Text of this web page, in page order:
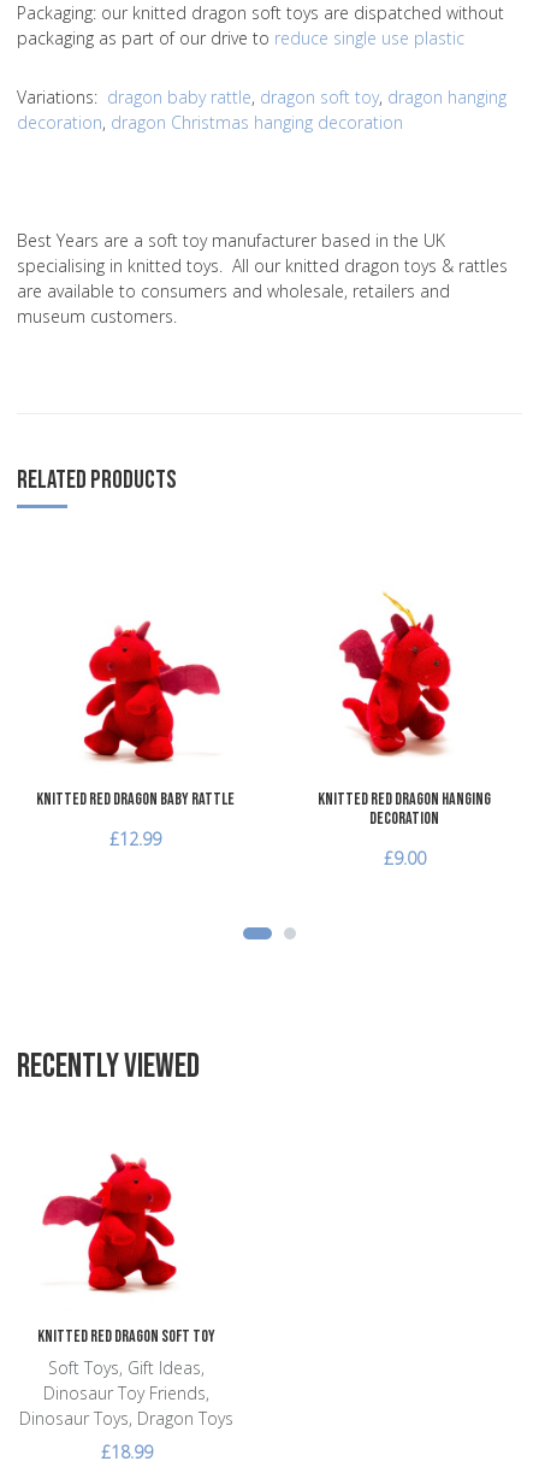
Packaging: our knitted dragon soft toys are dispatched without
packaging as part of our drive to reduce single use plastic
Variations: dragon baby rattle, dragon soft toy, dragon hanging
decoration, dragon Christmas hanging decoration
Best Years are a soft toy manufacturer based in the UK
specialising in knitted toys. All our knitted dragon toys & rattles
are available to consumers and wholesale, retailers and
museum customers.
RELATED PRODUCTS
Add to Compare
Quick View
Knitted Red Dragon Baby Rattle
£12.99
Knitted Red Dragon Hanging
Decoration
£9.00
RECENTLY VIEWED
Knitted Red Dragon Soft Toy
Soft Toys, Gift Ideas,
Dinosaur Toy Friends,
Dinosaur Toys, Dragon Toys
£18.99